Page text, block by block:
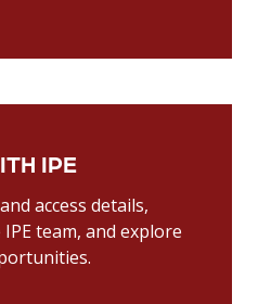
IPE
access details,
team, and explore